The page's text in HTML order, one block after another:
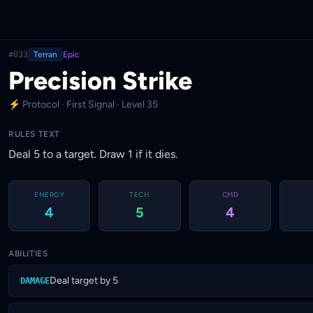
#033 Terran Epic
Precision Strike
⚡ Protocol · First Signal · Level 35
RULES TEXT
Deal 5 to a target. Draw 1 if it dies.
ENERGY
4
TECH
5
CMD
4
ABILITIES
DAMAGEDeal target by 5